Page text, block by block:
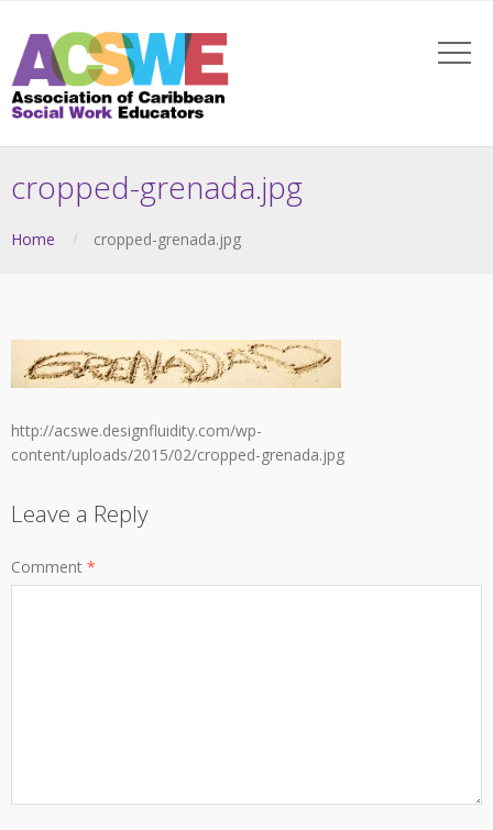
cropped-grenada.jpg
Home cropped-grenada.jpg
http://acswe.designfluidity.com/wp-
content/uploads/2015/02/cropped-grenada.jpg
Leave a Reply
Comment *